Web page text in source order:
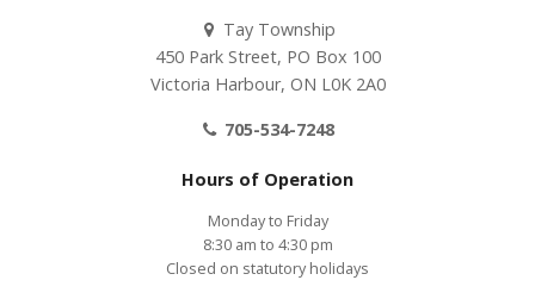
Tay Township
450 Park Street, PO Box 100
Victoria Harbour, ON L0K 2A0
705-534-7248
Hours of Operation
Monday to Friday
8:30 am to 4:30 pm
Closed on statutory holidays